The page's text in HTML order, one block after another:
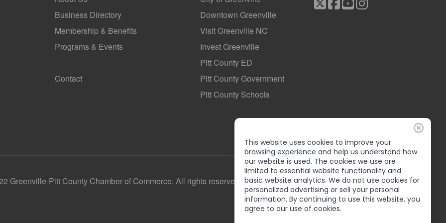
Business Directory
Membership & Benefits
Programs & Events
Contact
Downtown Greenville
Visit Greenville NC
Invest Greenville
Pitt County ED
Pitt County Government
Pitt County Schools
Greenville-Pitt County Chamber of Commerce, All rights reserved
This website uses cookies to improve your
browsing experience and help us understand how
our website is used. The cookies we use are
limited to essential website functionality and
basic website analytics. We do not use cookies for
personalized advertising or sell your personal
information. By continuing to use this website, you
agree to our use of cookies.